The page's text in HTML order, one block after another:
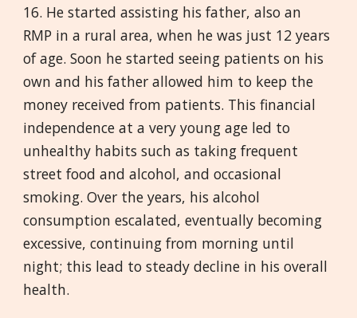
16. He started assisting his father, also an
RMP in a rural area, when he was just 12 years
of age. Soon he started seeing patients on his
own and his father allowed him to keep the
money received from patients. This financial
independence at a very young age led to
unhealthy habits such as taking frequent
street food and alcohol, and occasional
smoking. Over the years, his alcohol
consumption escalated, eventually becoming
excessive, continuing from morning until
night; this lead to steady decline in his overall
health.